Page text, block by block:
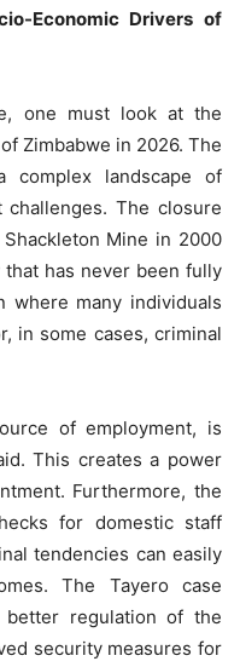
Economic Drivers of
one must look at the
Zimbabwe in 2026. The
complex landscape of
The closure
Mine in 2000
has never been fully
many individuals
in some cases, criminal
of employment, is
This creates a power
Furthermore, the
for domestic staff
tendencies can easily
The Tayero case
regulation of the
security measures for